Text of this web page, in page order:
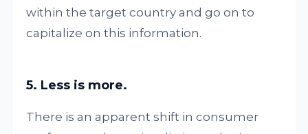
within the target country and go on to
capitalize on this information.
5. Less is more.
There is an apparent shift in consumer